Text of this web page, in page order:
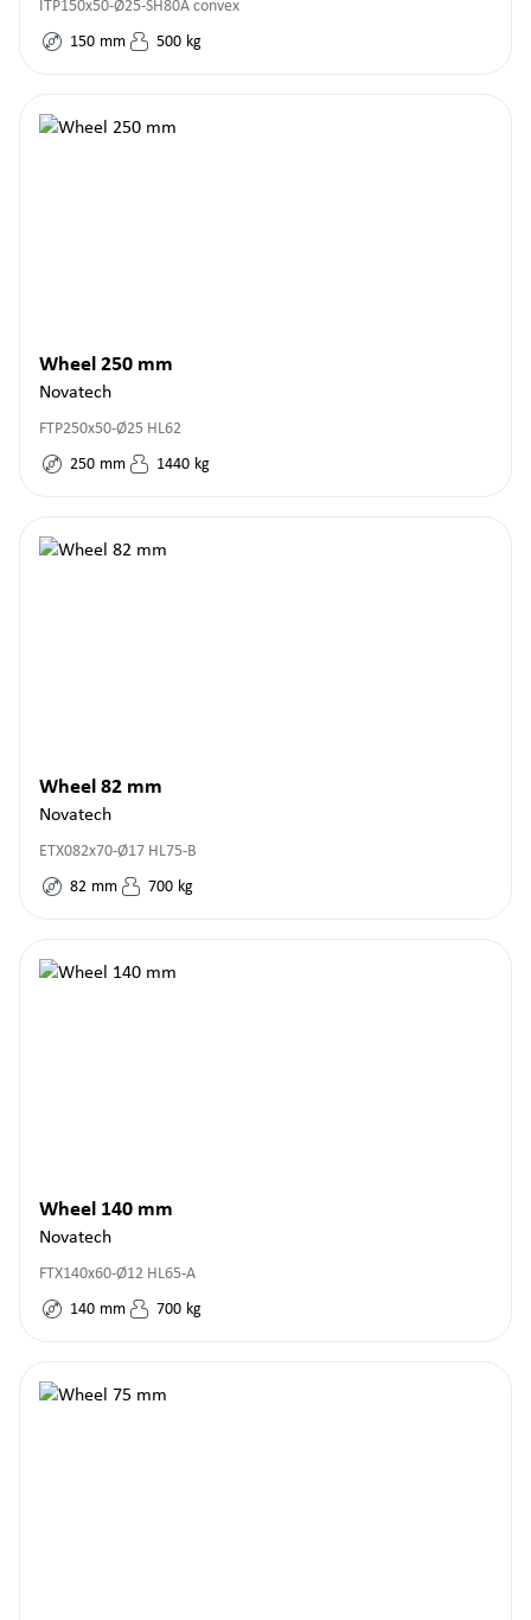
ITP150x50-Ø25-SH80A convex
150 mm 500 kg
Wheel 250 mm
Novatech
FTP250x50-Ø25 HL62
250 mm 1440 kg
Wheel 82 mm
Novatech
ETX082x70-Ø17 HL75-B
82 mm 700 kg
Wheel 140 mm
Novatech
FTX140x60-Ø12 HL65-A
140 mm 700 kg